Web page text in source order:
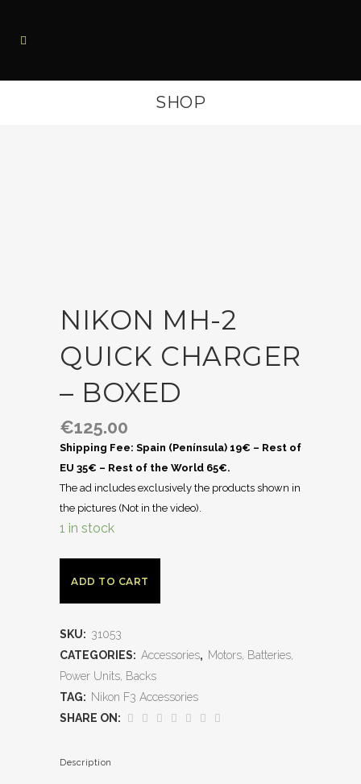
SHOP
NIKON MH-2
QUICK CHARGER
– BOXED
€125.00
Shipping Fee: Spain (Península) 19€ – Rest of
EU 35€ – Rest of the World 65€.
The ad includes exclusively the products shown in
the pictures (Not in the video).
1 in stock
ADD TO CART
SKU: 31053
CATEGORIES: Accessories, Motors, Batteries,
Power Units, Backs
TAG: Nikon F3 Accessories
SHARE ON:
Description